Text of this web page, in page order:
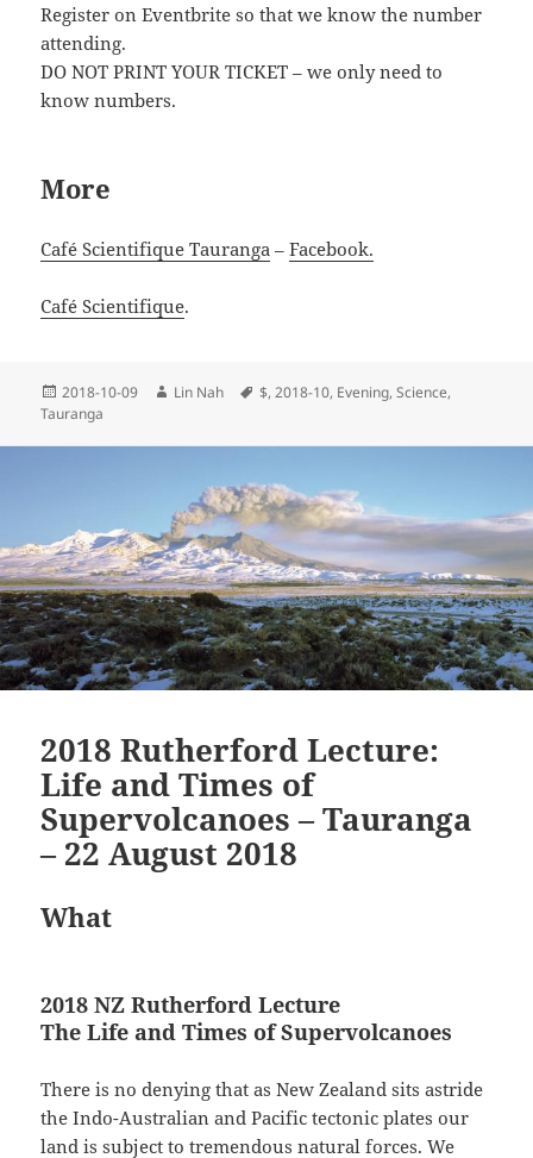
Register on Eventbrite so that we know the number
attending.
DO NOT PRINT YOUR TICKET – we only need to
know numbers.
More
Café Scientifique Tauranga –Facebook.
Café Scientifique.
Posted
on
2018-10-09 Author
Lin Nah Tags
$,2018-10, Evening,Science,
Tauranga
2018 Rutherford Lecture:
Life and Times of
Supervolcanoes – Tauranga
– 22 August 2018
What
2018 NZ Rutherford Lecture
The Life and Times of Supervolcanoes
There is no denying that as New Zealand sits astride
the Indo-Australian and Pacific tectonic plates our
land is subject to tremendous natural forces. We